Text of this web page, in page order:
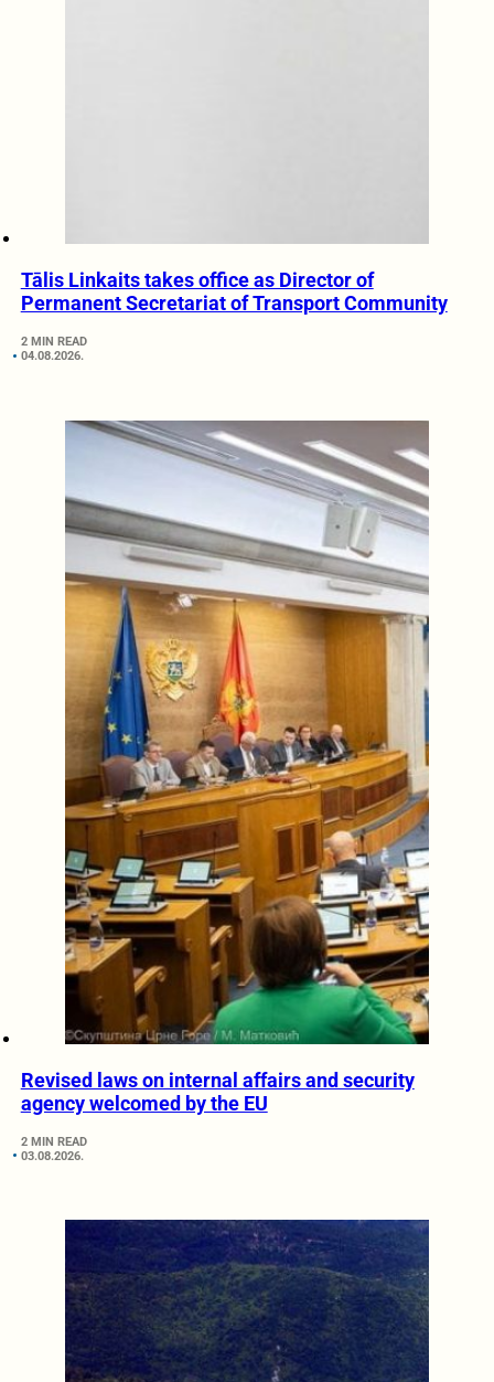
Tālis Linkaits takes office as Director of
Permanent Secretariat of Transport Community
2 MIN READ
04.08.2026.
Revised laws on internal affairs and security
agency welcomed by the EU
2 MIN READ
03.08.2026.